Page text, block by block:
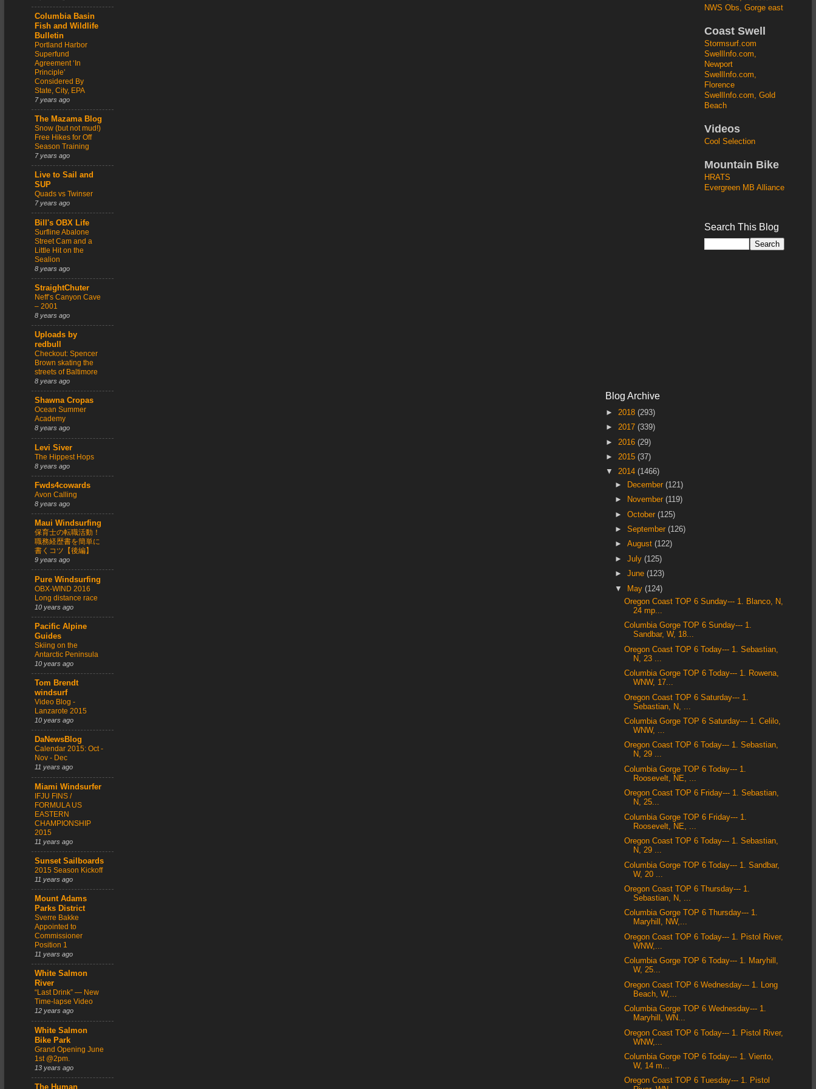
Columbia Basin
Fish and Wildlife
Bulletin
Portland Harbor
Superfund
Agreement ‘In
Principle’
Considered By
State, City, EPA
7 years ago
The Mazama Blog
Snow (but not mud!)
Free Hikes for Off
Season Training
7 years ago
Live to Sail and
SUP
Quads vs Twinser
7 years ago
Bill's OBX Life
Surfline Abalone
Street Cam and a
Little Hit on the
Sealion
8 years ago
StraightChuter
Neff’s Canyon Cave
– 2001
8 years ago
Uploads by
redbull
Checkout: Spencer
Brown skating the
streets of Baltimore
8 years ago
Shawna Cropas
Ocean Summer
Academy
8 years ago
Levi Siver
The Hippest Hops
8 years ago
Fwds4cowards
Avon Calling
8 years ago
Maui Windsurfing
保育士の転職活動！
職務経歴書を簡単に
書くコツ【後編】
9 years ago
Pure Windsurfing
OBX-WIND 2016
Long distance race
10 years ago
Pacific Alpine
Guides
Skiing on the
Antarctic Peninsula
10 years ago
Tom Brendt
windsurf
Video Blog -
Lanzarote 2015
10 years ago
DaNewsBlog
Calendar 2015: Oct -
Nov - Dec
11 years ago
Miami Windsurfer
IFJU FINS /
FORMULA US
EASTERN
CHAMPIONSHIP
2015
11 years ago
Sunset Sailboards
2015 Season Kickoff
11 years ago
Mount Adams
Parks District
Sverre Bakke
Appointed to
Commissioner
Position 1
11 years ago
White Salmon
River
“Last Drink” — New
Time-lapse Video
12 years ago
White Salmon
Bike Park
Grand Opening June
1st @2pm.
13 years ago
The Human
NWS Obs, Gorge east
Coast Swell
Stormsurf.com
SwellInfo.com,
Newport
SwellInfo.com,
Florence
SwellInfo.com, Gold
Beach
Videos
Cool Selection
Mountain Bike
HRATS
Evergreen MB Alliance
Search This Blog
Blog Archive
► 2018 (293)
► 2017 (339)
► 2016 (29)
► 2015 (37)
▼ 2014 (1466)
►
December(121)
►
November(119)
►October(125)
►September(126)
►August(122)
►July(125)
►June(123)
▼
May(124)
Oregon Coast TOP 6 Sunday--- 1. Blanco, N,
24 mp...
Columbia Gorge TOP 6 Sunday--- 1.
Sandbar, W, 18...
Oregon Coast TOP 6 Today--- 1. Sebastian,
N, 23 ...
Columbia Gorge TOP 6 Today--- 1. Rowena,
WNW, 17...
Oregon Coast TOP 6 Saturday--- 1.
Sebastian, N, ...
Columbia Gorge TOP 6 Saturday--- 1. Celilo,
WNW, ...
Oregon Coast TOP 6 Today--- 1. Sebastian,
N, 29 ...
Columbia Gorge TOP 6 Today--- 1.
Roosevelt, NE, ...
Oregon Coast TOP 6 Friday--- 1. Sebastian,
N, 25...
Columbia Gorge TOP 6 Friday--- 1.
Roosevelt, NE, ...
Oregon Coast TOP 6 Today--- 1. Sebastian,
N, 29 ...
Columbia Gorge TOP 6 Today--- 1. Sandbar,
W, 20 ...
Oregon Coast TOP 6 Thursday--- 1.
Sebastian, N, ...
Columbia Gorge TOP 6 Thursday--- 1.
Maryhill, NW,...
Oregon Coast TOP 6 Today--- 1. Pistol River,
WNW,...
Columbia Gorge TOP 6 Today--- 1. Maryhill,
W, 25...
Oregon Coast TOP 6 Wednesday--- 1. Long
Beach, W,...
Columbia Gorge TOP 6 Wednesday--- 1.
Maryhill, WN...
Oregon Coast TOP 6 Today--- 1. Pistol River,
WNW,...
Columbia Gorge TOP 6 Today--- 1. Viento,
W, 14 m...
Oregon Coast TOP 6 Tuesday--- 1. Pistol